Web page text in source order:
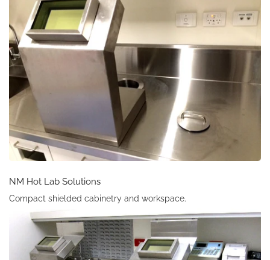
NM Hot Lab Solutions
Compact shielded cabinetry and workspace.